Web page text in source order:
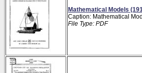
Mathematical Models
Caption: Mathematical
File Type: PDF